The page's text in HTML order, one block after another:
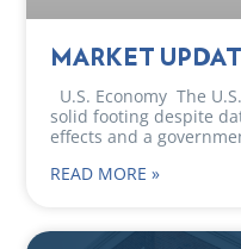
MARKET
U.S. Economy The
solid footing despite
effects and a
READ MORE »